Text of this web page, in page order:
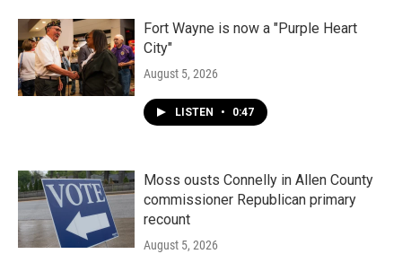
Fort Wayne is now a "Purple Heart
City"
August 5, 2026
LISTEN • 0:47
Moss ousts Connelly in Allen County
commissioner Republican primary
recount
August 5, 2026